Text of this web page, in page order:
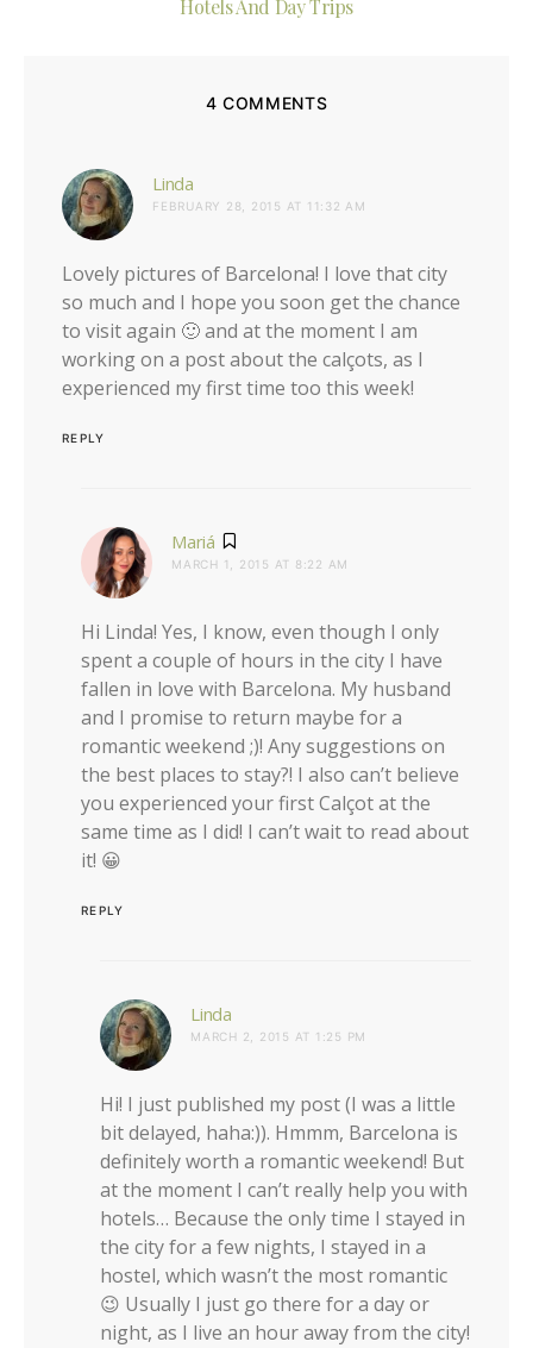
Hotels And Day Trips
4 COMMENTS
Linda
FEBRUARY 28, 2015 AT 11:32 AM
Lovely pictures of Barcelona! I love that city
so much and I hope you soon get the chance
to visit again 🙂 and at the moment I am
working on a post about the calçots, as I
experienced my first time too this week!
REPLY
Mariá
MARCH 1, 2015 AT 8:22 AM
Hi Linda! Yes, I know, even though I only
spent a couple of hours in the city I have
fallen in love with Barcelona. My husband
and I promise to return maybe for a
romantic weekend ;)! Any suggestions on
the best places to stay?! I also can’t believe
you experienced your first Calçot at the
same time as I did! I can’t wait to read about
it! 😀
REPLY
Linda
MARCH 2, 2015 AT 1:25 PM
Hi! I just published my post (I was a little
bit delayed, haha:)). Hmmm, Barcelona is
definitely worth a romantic weekend! But
at the moment I can’t really help you with
hotels… Because the only time I stayed in
the city for a few nights, I stayed in a
hostel, which wasn’t the most romantic
😉 Usually I just go there for a day or
night, as I live an hour away from the city!